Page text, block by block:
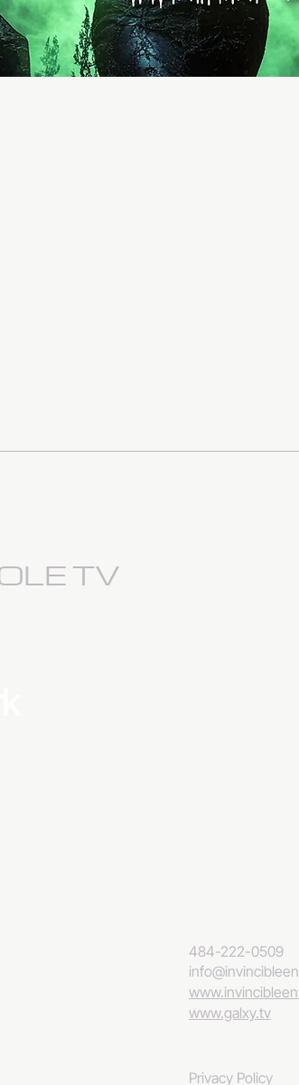
484-222-0509
www.galxy.tv
Privacy Policy
TV